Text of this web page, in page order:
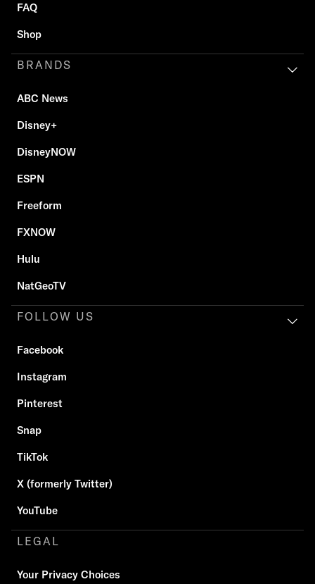
FAQ
Shop
BRANDS
ABC News
Disney+
DisneyNOW
ESPN
Freeform
FXNOW
Hulu
NatGeoTV
FOLLOW US
Facebook
Instagram
Pinterest
Snap
TikTok
X (formerly Twitter)
YouTube
LEGAL
Your Privacy Choices